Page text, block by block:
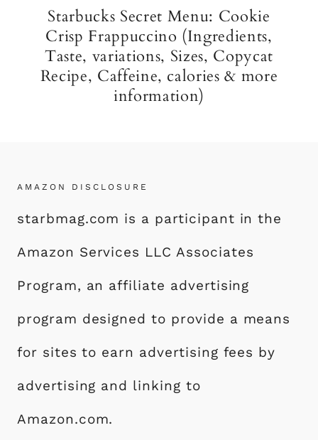
Starbucks Secret Menu: Cookie
Crisp Frappuccino (Ingredients,
Taste, variations, Sizes, Copycat
Recipe, Caffeine, calories & more
information)
AMAZON DISCLOSURE
starbmag.com is a participant in the
Amazon Services LLC Associates
Program, an affiliate advertising
program designed to provide a means
for sites to earn advertising fees by
advertising and linking to
Amazon.com.